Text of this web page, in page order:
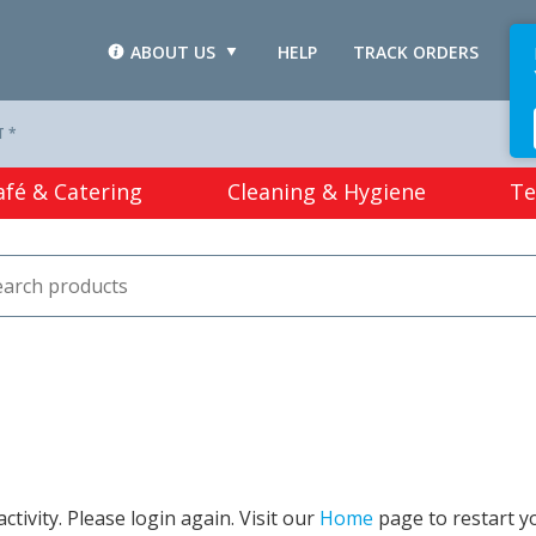
TRACK ORDERS
HELP
ABOUT US
*
& Catering Cleaning & Hygiene
Please login again. Visit our Home page to restart